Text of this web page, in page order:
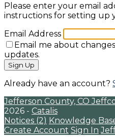
Please enter your email
instructions for setting up
Email Address
Email me about
updates.
Sign Up
Already have an account?
Jefferson County, CO
2026 - Catalis
Notices (2) Knowledge
Create Account Sign In